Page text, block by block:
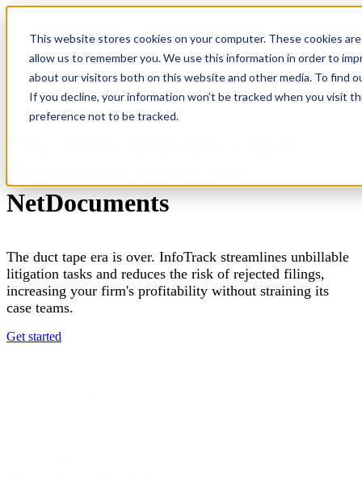
This website stores cookies on your computer. These cookies
allow us to remember you. We use this information in order to
about our visitors both on this website and other media. To find
If you decline, your information won’t be tracked when you visit
preference not to be tracked.
Open main navigation
documents right from
NetDocuments
The duct tape era is over. InfoTrack streamlines unbillable
litigation tasks and reduces the risk of rejected filings,
increasing your firm's profitability without straining its
case teams.
Get started
×